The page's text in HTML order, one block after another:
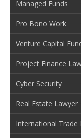
Managed Funds
Pro Bono Work
Venture Capital
Project Finance
Cyber Security
Real Estate Lawyer
International Trade